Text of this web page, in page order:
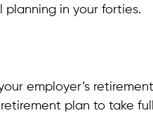
planning in your forties.
employer’s retirement
plan to take full